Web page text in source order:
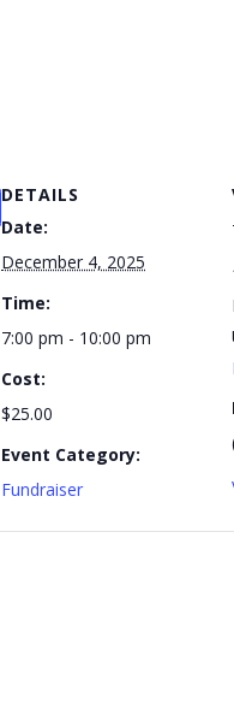
DETAILS
Date:
December 4, 2025
Time:
7:00 pm - 10:00 pm
Cost:
$25.00
Event Category:
Fundraiser